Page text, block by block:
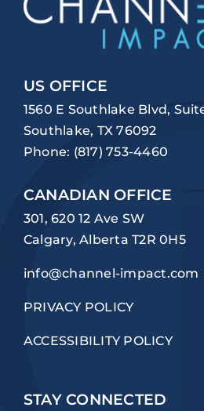
US OFFICE
1560 E Southlake Blvd,
Southlake, TX 76092
Phone: (817) 753-4460
CANADIAN OFFICE
301, 620 12 Ave SW
Calgary, Alberta T2R 0H5
info@channel-impact.com
PRIVACY POLICY
ACCESSIBILITY POLICY
STAY CONNECTED